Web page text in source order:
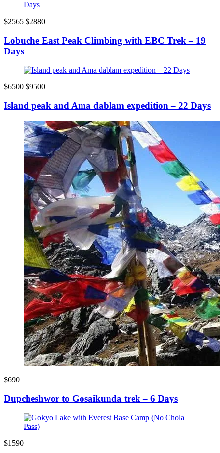
$2565 $2880
Lobuche East Peak Climbing with EBC Trek – 19
Days
$6500 $9500
Island peak and Ama dablam expedition – 22 Days
$690
Dupcheshwor to Gosaikunda trek – 6 Days
$1590